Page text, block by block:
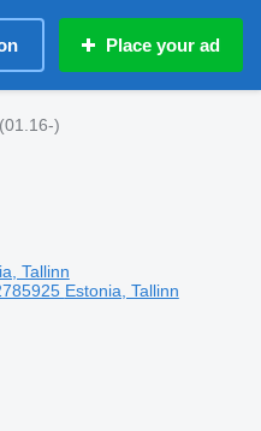
Place your ad
)
Tallinn
Estonia, Tallinn